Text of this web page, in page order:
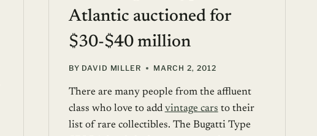
Atlantic auctioned for
$30-$40 million
BY DAVID MILLER MARCH 2, 2012
There are many people from the affluent
class who love to addvintage carsto their
list of rare collectibles. The Bugatti Type